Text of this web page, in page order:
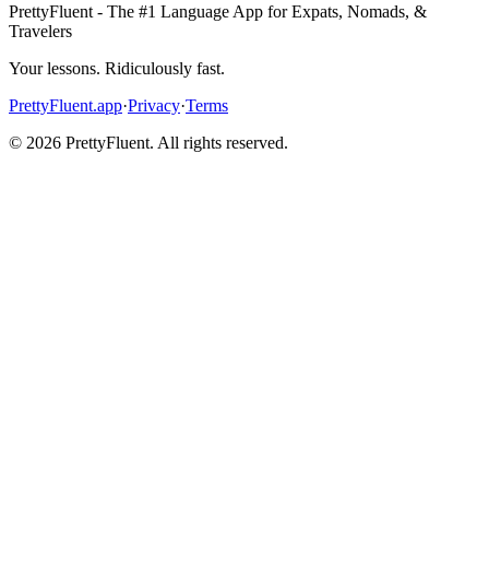
PrettyFluent - The #1 Language App for Expats, Nomads, &
Travelers
Your lessons. Ridiculously fast.
PrettyFluent.app·Privacy·Terms
© 2026 PrettyFluent. All rights reserved.